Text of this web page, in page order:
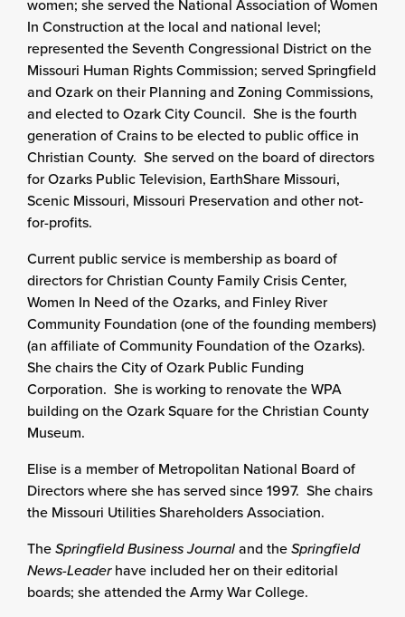
women; she served the National Association of Women
In Construction at the local and national level;
represented the Seventh Congressional District on the
Missouri Human Rights Commission; served Springfield
and Ozark on their Planning and Zoning Commissions,
and elected to Ozark City Council. She is the fourth
generation of Crains to be elected to public office in
Christian County. She served on the board of directors
for Ozarks Public Television, EarthShare Missouri,
Scenic Missouri, Missouri Preservation and other not-
for-profits.
Current public service is membership as board of
directors for Christian County Family Crisis Center,
Women In Need of the Ozarks, and Finley River
Community Foundation (one of the founding members)
(an affiliate of Community Foundation of the Ozarks).
She chairs the City of Ozark Public Funding
Corporation. She is working to renovate the WPA
building on the Ozark Square for the Christian County
Museum.
Elise is a member of Metropolitan National Board of
Directors where she has served since 1997. She chairs
the Missouri Utilities Shareholders Association.
TheSpringfield Business Journaland theSpringfield
News-Leaderhave included her on their editorial
boards; she attended the Army War College.